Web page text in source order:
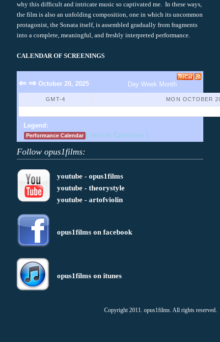
why this difficult and intricate music so captivated me. In these ways,
the film is also an unfolding composition, one in which its uncommon
protagonist, the Sonata itself, is assembled gradually from fragments
into a complete, meaningful, and freshly interpreted performance.
CALENDAR OF SCREENINGS
⇐ ⇒ October 20, 2025 Day Week Month
GMT-4 MON OCTOBER
Legend:
Performance Calendar ( Unhide Calendars )
Follow opus1films:
youtube - opus1films
youtube - theorystyle
youtube - artofviolin
opus1films on facebook
opus1films on itunes
Copyright 2011. opus1films. All rights reserved.